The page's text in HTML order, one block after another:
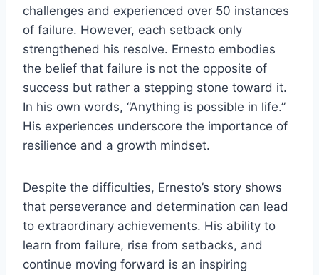
challenges and experienced over 50 instances
of failure. However, each setback only
strengthened his resolve. Ernesto embodies
the belief that failure is not the opposite of
success but rather a stepping stone toward it.
In his own words, “Anything is possible in life.”
His experiences underscore the importance of
resilience and a growth mindset.
Despite the difficulties, Ernesto’s story shows
that perseverance and determination can lead
to extraordinary achievements. His ability to
learn from failure, rise from setbacks, and
continue moving forward is an inspiring